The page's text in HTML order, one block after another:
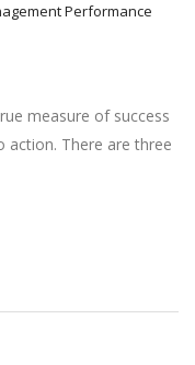
Performance
measure of success
There are three